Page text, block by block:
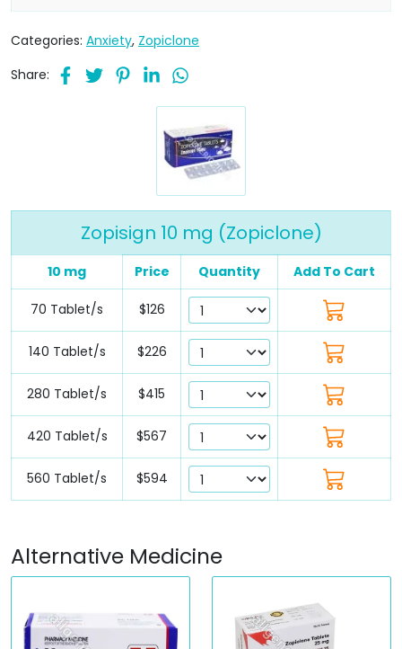
Categories: Anxiety, Zopiclone
Share:
Zopisign 10 mg (Zopiclone)
10 mg Price Quantity Add To Cart
70 Tablet/s $126
140 Tablet/s $226
280 Tablet/s $415
420 Tablet/s $567
560 Tablet/s $594
Alternative Medicine